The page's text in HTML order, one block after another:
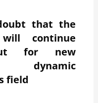
that the
continue
for new
dynamic
field